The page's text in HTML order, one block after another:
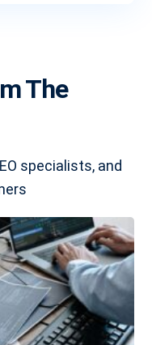
The
specialists, and